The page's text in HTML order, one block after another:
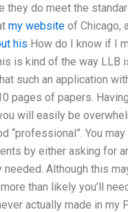
they do meet the
my website of Chicago,
his How do I know if I
is kind of the way LLB
such an application
pages of papers.
will easily be
“professional”. You
by either asking for
Although this
than likely you’ll
actually made in my